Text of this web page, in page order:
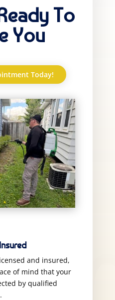
To
You
Today!
and insured,
of mind that your
by qualified